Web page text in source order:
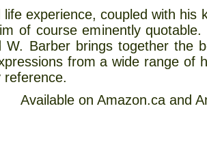
life experience, coupled with
of course eminently
W. Barber brings together the
from a wide range of
reference.
Available on Amazon.ca and